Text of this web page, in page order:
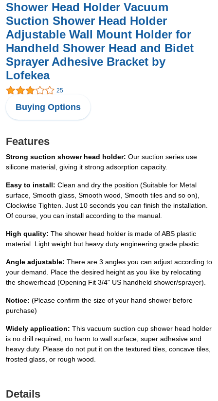
Shower Head Holder Vacuum
Suction Shower Head Holder
Adjustable Wall Mount Holder for
Handheld Shower Head and Bidet
Sprayer Adhesive Bracket by
Lofekea
25
Buying Options
Features
Strong suction shower head holder: Our suction series use
silicone material, giving it strong adsorption capacity.
Easy to install: Clean and dry the position (Suitable for Metal
surface, Smooth glass, Smooth wood, Smooth tiles and so on),
Clockwise Tighten. Just 10 seconds you can finish the installation.
Of course, you can install according to the manual.
High quality: The shower head holder is made of ABS plastic
material. Light weight but heavy duty engineering grade plastic.
Angle adjustable: There are 3 angles you can adjust according to
your demand. Place the desired height as you like by relocating
the showerhead (Opening Fit 3/4" US handheld shower/sprayer).
Notice: (Please confirm the size of your hand shower before
purchase)
Widely application: This vacuum suction cup shower head holder
is no drill required, no harm to wall surface, super adhesive and
heavy duty. Please do not put it on the textured tiles, concave tiles,
frosted glass, or rough wood.
Details